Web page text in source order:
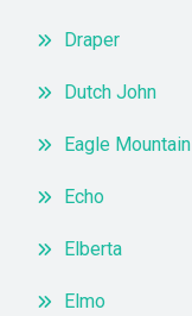
Draper
Dutch John
Eagle Mountain
Echo
Elberta
Elmo